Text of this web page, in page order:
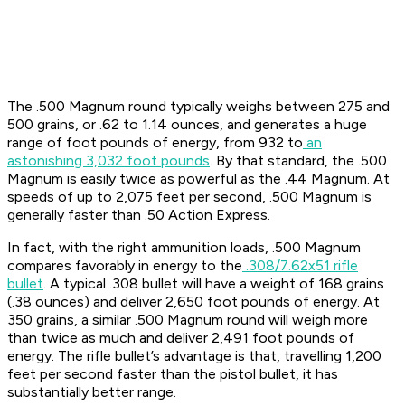
The .500 Magnum round typically weighs between 275 and
500 grains, or .62 to 1.14 ounces, and generates a huge
range of foot pounds of energy, from 932 to an
astonishing 3,032 foot pounds. By that standard, the .500
Magnum is easily twice as powerful as the .44 Magnum. At
speeds of up to 2,075 feet per second, .500 Magnum is
generally faster than .50 Action Express.
In fact, with the right ammunition loads, .500 Magnum
compares favorably in energy to the .308/7.62x51 rifle
bullet. A typical .308 bullet will have a weight of 168 grains
(.38 ounces) and deliver 2,650 foot pounds of energy. At
350 grains, a similar .500 Magnum round will weigh more
than twice as much and deliver 2,491 foot pounds of
energy. The rifle bullet’s advantage is that, travelling 1,200
feet per second faster than the pistol bullet, it has
substantially better range.